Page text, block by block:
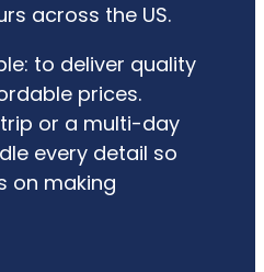
across the US.
to deliver quality
prices.
trip or a multi-day
every detail so
on making